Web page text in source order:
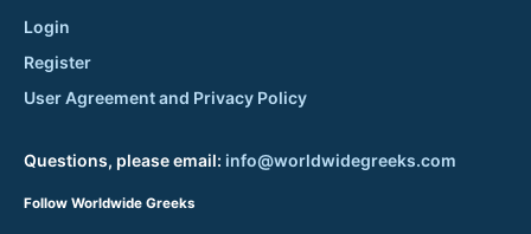
Login
Register
User Agreement and Privacy Policy
Questions, please email: info@worldwidegreeks.com
Follow Worldwide Greeks